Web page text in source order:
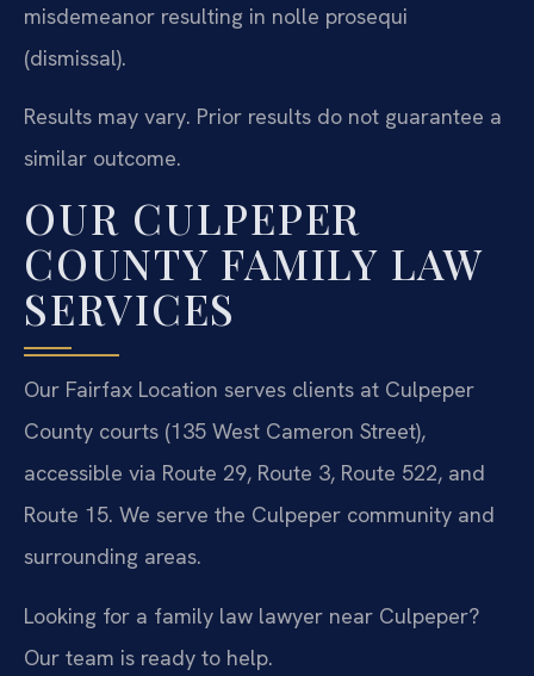
misdemeanor resulting in nolle prosequi
(dismissal).
Results may vary. Prior results do not guarantee a
similar outcome.
OUR CULPEPER
COUNTY FAMILY LAW
SERVICES
Our Fairfax Location serves clients at Culpeper
County courts (135 West Cameron Street),
accessible via Route 29, Route 3, Route 522, and
Route 15. We serve the Culpeper community and
surrounding areas.
Looking for a family law lawyer near Culpeper?
Our team is ready to help.